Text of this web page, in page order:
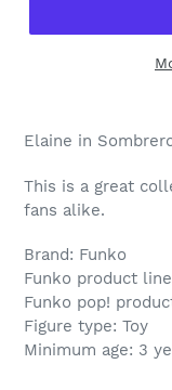
product
your
cart
Elaine in
This is a great
fans alike.
Brand: Funko
Funko product
Funko pop!
Figure type: Toy
Minimum age: 3